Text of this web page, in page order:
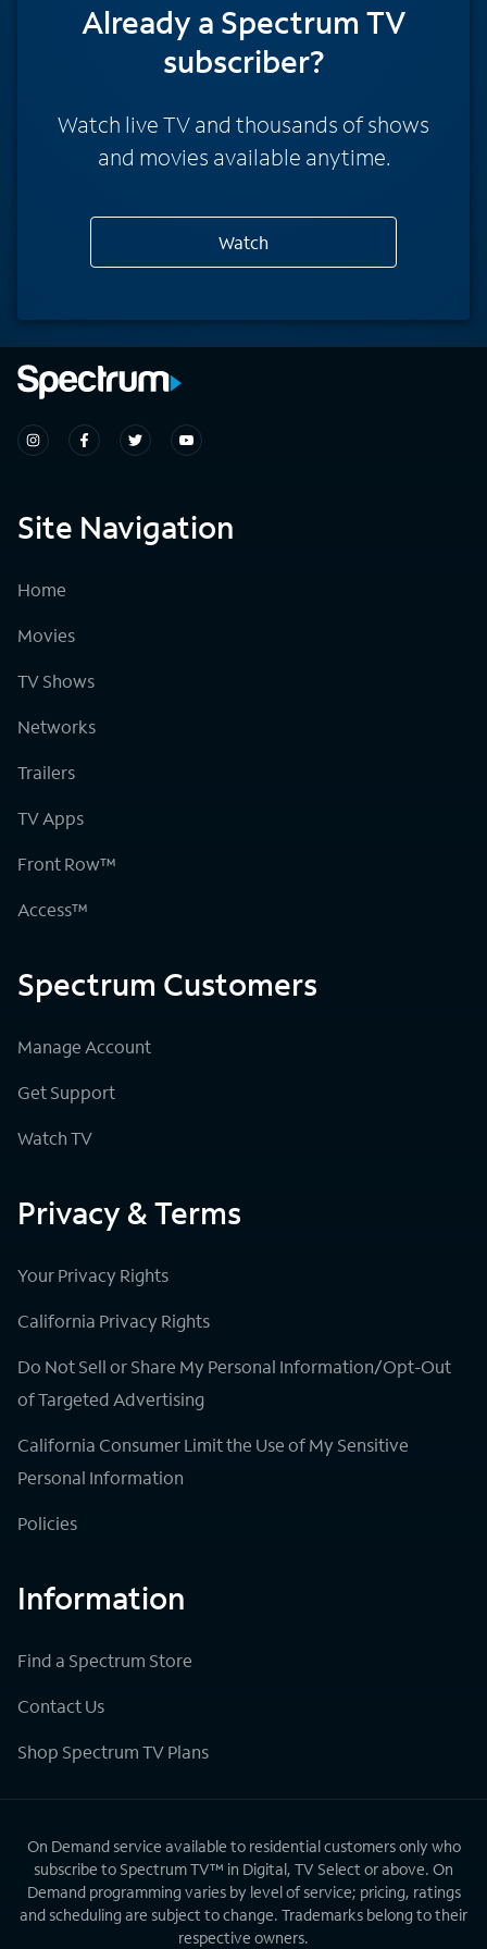
Already a Spectrum TV
subscriber?
Watch live TV and thousands of shows
and movies available anytime.
Watch
Site Navigation
Home
Movies
TV Shows
Networks
Trailers
TV Apps
Front Row™
Access™
Spectrum Customers
Manage Account
Get Support
Watch TV
Privacy & Terms
Your Privacy Rights
California Privacy Rights
Do Not Sell or Share My Personal Information/Opt-Out
of Targeted Advertising
California Consumer Limit the Use of My Sensitive
Personal Information
Policies
Information
Find a Spectrum Store
Contact Us
Shop Spectrum TV Plans
On Demand service available to residential customers only who
subscribe to Spectrum TV™ in Digital, TV Select or above. On
Demand programming varies by level of service; pricing, ratings
and scheduling are subject to change. Trademarks belong to their
respective owners.